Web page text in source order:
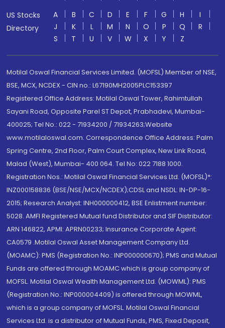
US Stocks
Directory
A B C D E F G H
I
J
K L M N O P Q
R
S
T U V W X Y Z
Motilal Oswal Financial Services Limited. (MOFSL) Member of NSE,
BSE, MCX, NCDEX - CIN no.: L67190MH2005PLC153397
Registered Office Address: Motilal Oswal Tower, Rahimtullah
Sayani Road, Opposite Parel ST Depot, Prabhadevi, Mumbai-
400025; Tel No.: 022 - 71934200 / 71934263;Website
www.motilaloswal.com. Correspondence Office Address: Palm
Spring Centre, 2nd Floor, Palm Court Complex, New Link Road,
Malad (West), Mumbai- 400 064. Tel No: 022 7188 1000.
Registration Nos.: Motilal Oswal Financial Services Ltd. (MOFSL)*:
INZ000158836 (BSE/NSE/MCX/NCDEX);CDSL and NSDL: IN-DP-16-
2015; Research Analyst: INH000000412, BSE Enlistment number:
5028. AMFI Registered Mutual fund Distributor and SIF Distributor:
ARN 146822, APMI: APRN00233; Insurance Corporate Agent:
CA0579 .Motilal Oswal Asset Management Company Ltd.
(MOAMC): PMS (Registration No.: INP000000670); PMS and Mutual
Funds are offered through MOAMC which is group company of
MOFSL. Motilal Oswal Wealth Management Ltd. (MOWML): PMS
(Registration No.: INP000004409) is offered through MOWML,
which is a group company of MOFSL. Motilal Oswal Financial
Services Ltd. is a distributor of Mutual Funds, PMS, Fixed Deposit,